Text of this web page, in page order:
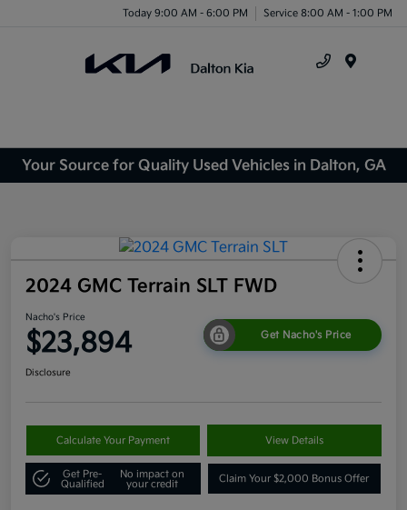
Today 9:00 AM - 6:00 PM Service 8:00 AM - 1:00 PM
Your Source for Quality Used Vehicles in Dalton, GA
2024 GMC Terrain SLT FWD
Nacho's Price
$23,894 Get Nacho's Price
Disclosure
Calculate Your Payment View Details
Get Pre-
Qualified
No impact on
your credit
Claim Your $2,000 Bonus Offer